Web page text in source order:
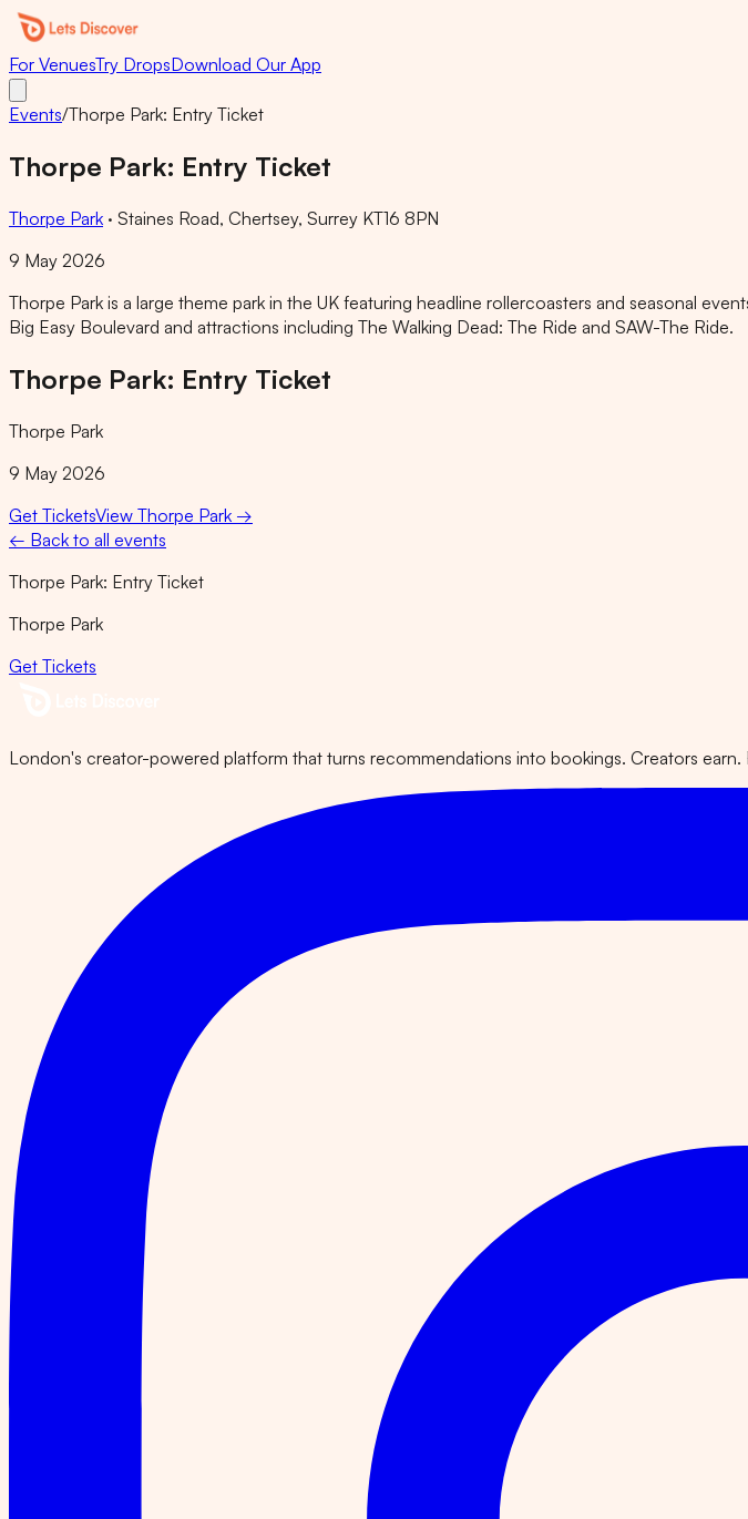
For VenuesTry DropsDownload Our App
Events/Thorpe Park: Entry Ticket
Thorpe Park: Entry Ticket
Thorpe Park · Staines Road, Chertsey, Surrey KT16 8PN
9 May 2026
Thorpe Park is a large theme park in the UK featuring headline rollercoasters and seasonal
Big Easy Boulevard and attractions including The Walking Dead: The Ride and SAW-The Ride.
Thorpe Park: Entry Ticket
Thorpe Park
9 May 2026
Get TicketsView Thorpe Park →
← Back to all events
Thorpe Park: Entry Ticket
Thorpe Park
Get Tickets
London's creator-powered platform that turns recommendations into bookings. Creators earn.